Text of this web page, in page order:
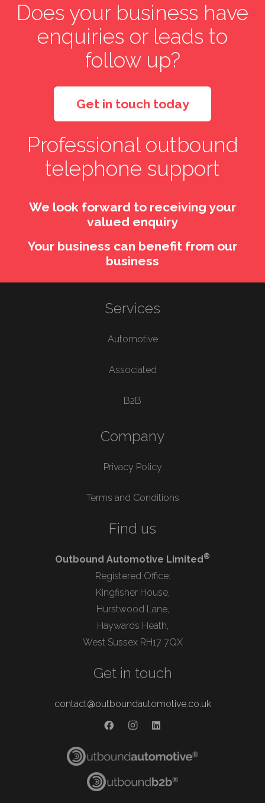
Does your business have
enquiries or leads to
follow up?
Get in touch today
Professional outbound
telephone support
We look forward to receiving your
valued enquiry
Your business can benefit from our
business
Services
Automotive
Associated
B2B
Company
Privacy Policy
Terms and Conditions
Find us
Outbound Automotive Limited ®
Registered Office:
Kingfisher House,
Hurstwood Lane,
Haywards Heath,
West Sussex RH17 7QX
Get in touch
contact@outboundautomotive.co.uk